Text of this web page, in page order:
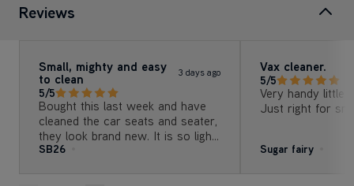
Reviews
Small, mighty and easy
to clean
3 days ago
5/5
Bought this last week and have
cleaned the car seats and seater,
they look brand new. It is so light
and easy to use but best of all, it
SB26
Vax cleaner.
5/5
Very handy little
Just right for
Sugar fairy